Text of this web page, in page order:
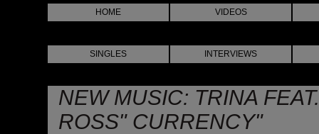
HOME VIDEOS
SINGLES INTERVIEWS
NEW MUSIC: TRINA
ROSS" CURRENCY"